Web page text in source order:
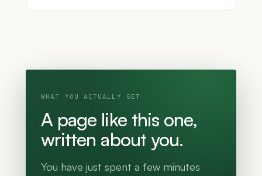
WHAT YOU ACTUALLY GET
A page like this one,
written about you.
You have just spent a few minutes